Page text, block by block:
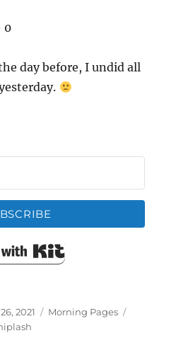
0
day before, I undid all
Built with Kit
2021 Categories
Morning Pages